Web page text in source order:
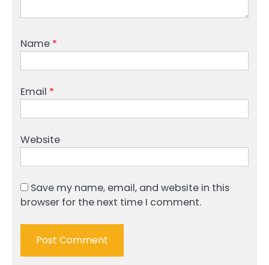
Name *
Email *
Website
Save my name, email, and website in this
browser for the next time I comment.